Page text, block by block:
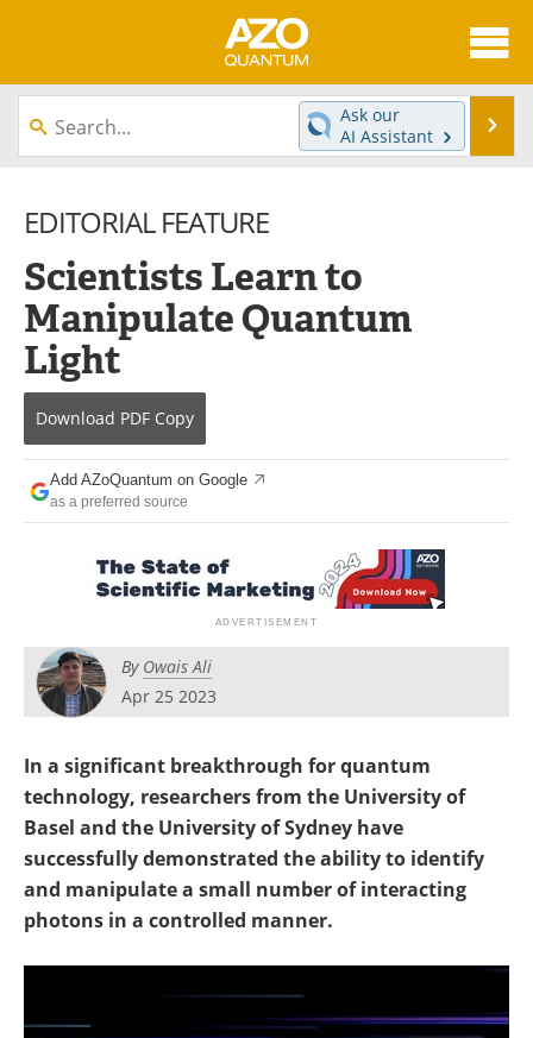
About
News
Equipment
Interviews
Experts
Books
Journals
Videos
Contact
Search
Ask our
AI Assistant
EDITORIAL FEATURE
Scientists Learn to
Manipulate Quantum
Light
Download PDF Copy
Add AZoQuantum on Google
as a preferred source
By Owais Ali
Apr 25 2023
In a significant breakthrough for quantum
technology, researchers from the University of
Basel and the University of Sydney have
successfully demonstrated the ability to identify
and manipulate a small number of interacting
photons in a controlled manner.